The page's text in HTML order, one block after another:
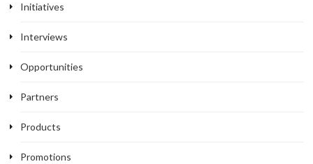
Initiatives
Interviews
Opportunities
Partners
Products
Promotions